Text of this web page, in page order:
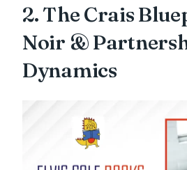
2. The Crais
Noir &
Dynamics